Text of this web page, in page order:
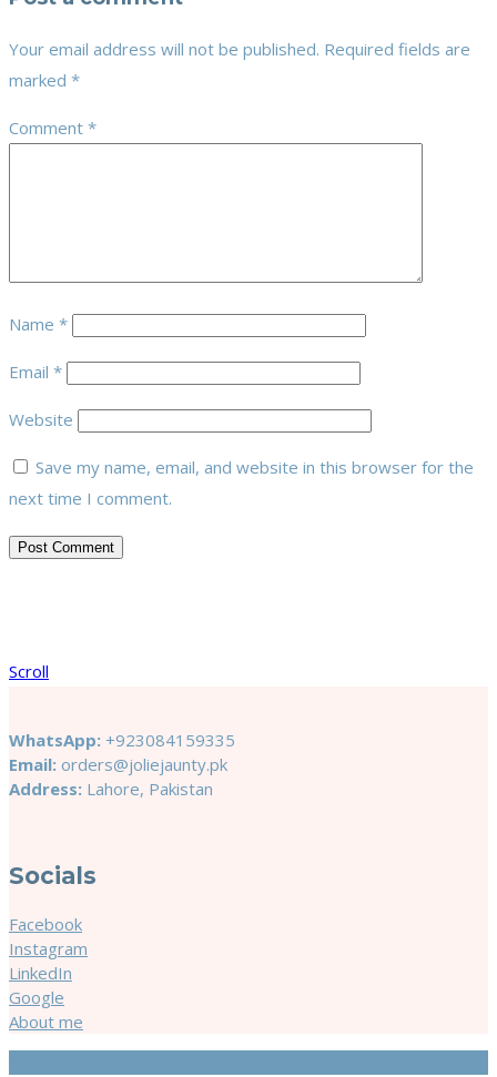
Your email address will not be published. Required fields are
marked *
Comment *
Name *
Email *
Website
Save my name, email, and website in this browser for the
next time I comment.
Scroll
WhatsApp: +923084159335
Email: orders@joliejaunty.pk
Address: Lahore, Pakistan
Socials
Facebook
Instagram
LinkedIn
Google
About me